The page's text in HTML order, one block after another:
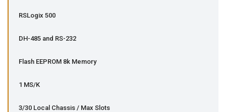
RSLogix 500
DH-485 and RS-232
Flash EEPROM 8k Memory
1 MS/K
3/30 Local Chassis / Max Slots